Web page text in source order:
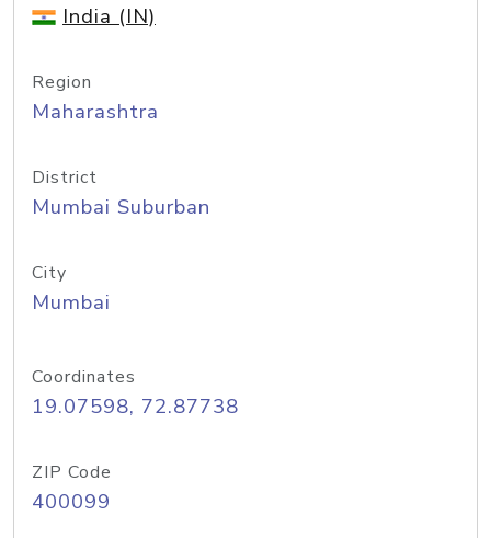
India (IN)
Region
Maharashtra
District
Mumbai Suburban
City
Mumbai
Coordinates
19.07598, 72.87738
ZIP Code
400099